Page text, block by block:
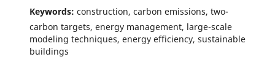
Keywords: construction, carbon emissions, two-
carbon targets, energy management, large-scale
modeling techniques, energy efficiency, sustainable
buildings